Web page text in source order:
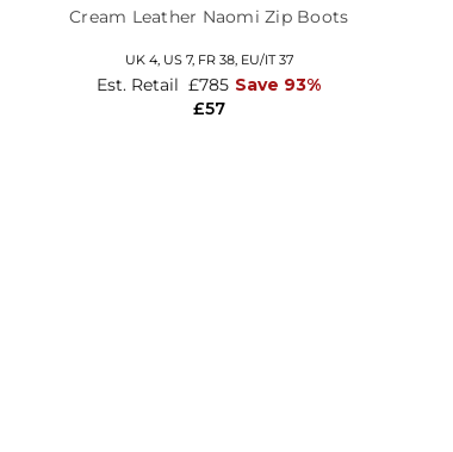
Cream Leather Naomi Zip Boots
UK 4, US 7, FR 38, EU/IT 37
£57
Est. Retail £785 Save 93%